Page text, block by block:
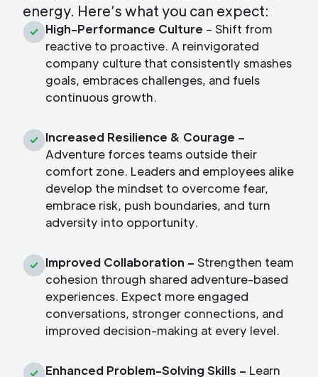
energy. Here’s what you can expect:
High-Performance Culture – Shift from
reactive to proactive. A reinvigorated
company culture that consistently smashes
goals, embraces challenges, and fuels
continuous growth.
Increased Resilience & Courage –
Adventure forces teams outside their
comfort zone. Leaders and employees alike
develop the mindset to overcome fear,
embrace risk, push boundaries, and turn
adversity into opportunity.
Improved Collaboration – Strengthen team
cohesion through shared adventure-based
experiences. Expect more engaged
conversations, stronger connections, and
improved decision-making at every level.
Enhanced Problem-Solving Skills – Learn